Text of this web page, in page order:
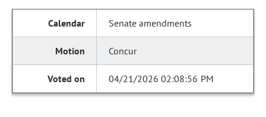
Senate amendments
Concur
04/21/2026 02:08:56 PM